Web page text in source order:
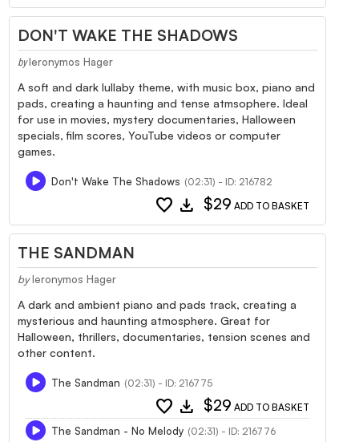
DON'T WAKE THE SHADOWS
by Ieronymos Hager
A soft and dark lullaby theme, with music box, piano and
pads, creating a haunting and tense atmsophere. Ideal
for use in movies, mystery documentaries, Halloween
specials, film scores, YouTube videos or computer
games.
Don't Wake The Shadows (02:31) - ID: 216782
favorite download $29 ADD TO BASKET
THE SANDMAN
by Ieronymos Hager
A dark and ambient piano and pads track, creating a
mysterious and haunting atmosphere. Great for
Halloween, thrillers, documentaries, tension scenes and
other content.
The Sandman (02:31) - ID: 216775
favorite download $29 ADD TO BASKET
The Sandman - No Melody (02:31) - ID: 216776